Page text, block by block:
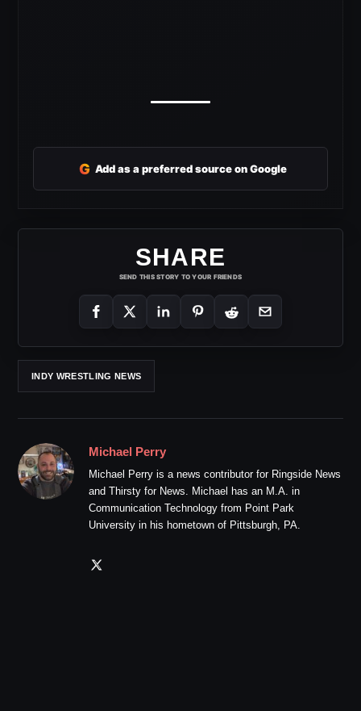
G Add as a preferred source on Google
SHARE
SEND THIS STORY TO YOUR FRIENDS
INDY WRESTLING NEWS
Michael Perry
Michael Perry is a news contributor for Ringside News
and Thirsty for News. Michael has an M.A. in
Communication Technology from Point Park
University in his hometown of Pittsburgh, PA.